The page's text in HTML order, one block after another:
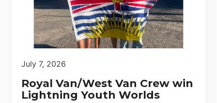
July 7, 2026
Royal Van/West Van Crew win
Lightning Youth Worlds